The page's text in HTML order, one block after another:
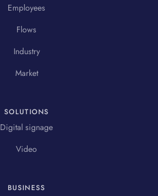
Employees
Flows
Industry
Market
SOLUTIONS
Digital signage
Video
BUSINESS